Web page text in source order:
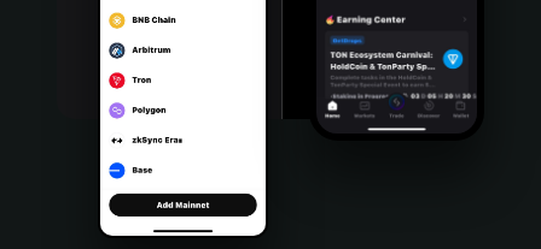
Português (Portugal)
Bahasa Indonesia
Português (Brasil)
Español (Argentina)